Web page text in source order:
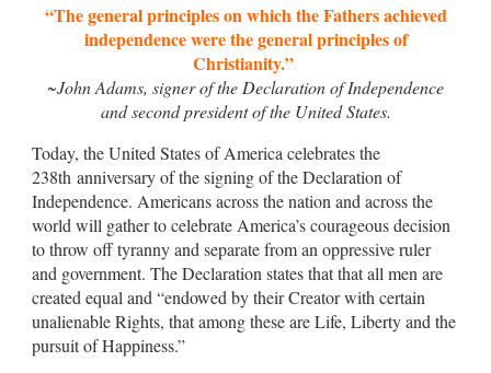
“The general principles on which the Fathers achieved
independence were the general principles of
Christianity.”
~John Adams, signer of the Declaration of Independence
and second president of the United States.
Today, the United States of America celebrates the
238th anniversary of the signing of the Declaration of
Independence. Americans across the nation and across the
world will gather to celebrate America’s courageous decision
to throw off tyranny and separate from an oppressive ruler
and government. The Declaration states that that all men are
created equal and “endowed by their Creator with certain
unalienable Rights, that among these are Life, Liberty and the
pursuit of Happiness.”